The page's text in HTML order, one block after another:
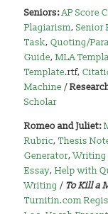
Seniors:AP Score
Plagiarism,Senior
Task,Quoting/
Guide,MLA
Template.rtf,
Machine /
Scholar
Romeo and Juliet:
Rubric,Thesis
Generator,Writing
Essay,Help with
Writing / To Kill a
Turnitin.com